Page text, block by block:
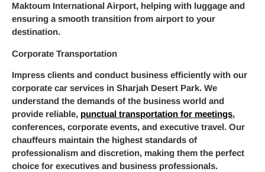
Maktoum International Airport, helping with luggage and
ensuring a smooth transition from airport to your
destination.
Corporate Transportation
Impress clients and conduct business efficiently with our
corporate car services in Sharjah Desert Park. We
understand the demands of the business world and
provide reliable, punctual transportation for meetings,
conferences, corporate events, and executive travel. Our
chauffeurs maintain the highest standards of
professionalism and discretion, making them the perfect
choice for executives and business professionals.